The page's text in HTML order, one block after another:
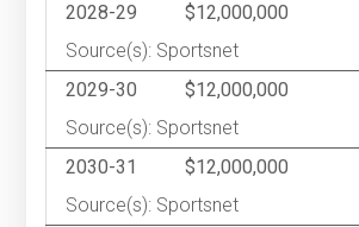
2028-29
$12,000,000
Source(s): Sportsnet
2029-30
$12,000,000
Source(s): Sportsnet
2030-31
$12,000,000
Source(s): Sportsnet